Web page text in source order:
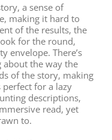
a sense of
making it hard to
of the results, the
for the round,
envelope. There’s
about the way the
of the story, making
perfect for a lazy
descriptions,
read, yet
to.